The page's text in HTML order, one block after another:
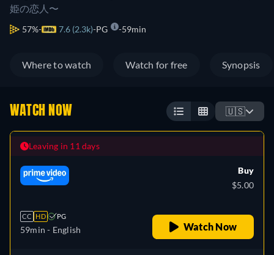
姫の恋人〜
57% 7.6 (2.3k) PG 59min
Where to watch Watch for free Synopsis
WATCH NOW 🇺🇸
Leaving in 11 days
CC HD PG
59min - English
Buy
$5.00
Watch Now